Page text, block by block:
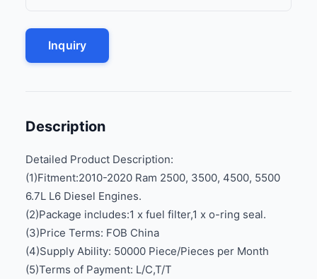
Inquiry
Description
Detailed Product Description:
(1)Fitment:2010-2020 Ram 2500, 3500, 4500, 5500
6.7L L6 Diesel Engines.
(2)Package includes:1 x fuel filter,1 x o-ring seal.
(3)Price Terms: FOB China
(4)Supply Ability: 50000 Piece/Pieces per Month
(5)Terms of Payment: L/C,T/T